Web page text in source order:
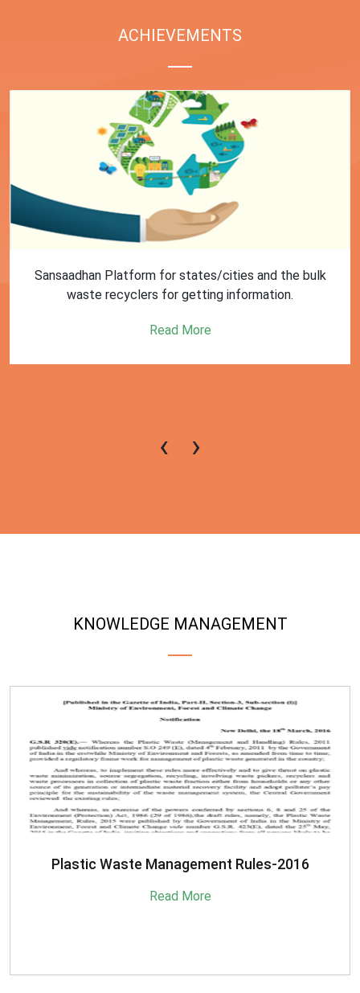
ACHIEVEMENTS
First Training session on Sansaadhan portal for MRF
operators conducted by MoHUA
Read More
‹ ›
KNOWLEDGE MANAGEMENT
SBM-Advisory-on-MRF-for-MSW
Read More